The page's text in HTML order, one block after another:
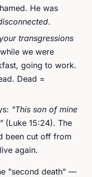
He was
.
transgressions
we were
going to work.
Dead =
"This son of mine
(Luke 15:24). The
been cut off from
again.
"second death" —